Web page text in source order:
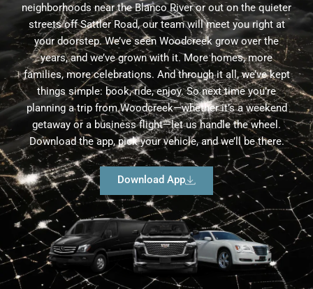
neighborhoods near the Blanco River or out on the quieter
streets off Sattler Road, our team will meet you right at
your doorstep. We’ve seen Woodcreek grow over the
years, and we’ve grown with it. More homes, more
families, more celebrations. And through it all, we’ve kept
things simple: book, ride, enjoy. So next time you’re
planning a trip from Woodcreek—whether it’s a weekend
getaway or a business flight—let us handle the wheel.
Download the app, pick your vehicle, and we’ll be there.
Download App